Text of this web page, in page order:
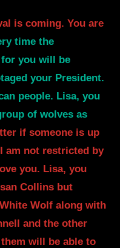
is coming. You are
time the
you will be
your President.
people. Lisa, you
of wolves as
if someone is up
am not restricted by
you. Lisa, you
Collins but
White Wolf along with
and the other
will be able to